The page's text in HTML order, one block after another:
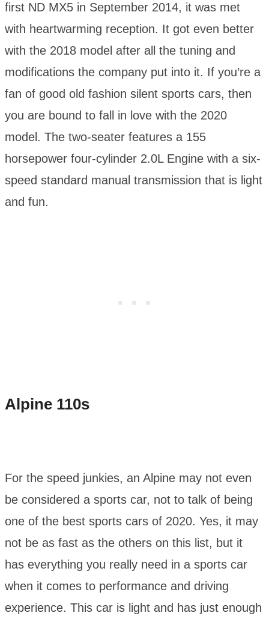
first ND MX5 in September 2014, it was met
with heartwarming reception. It got even better
with the 2018 model after all the tuning and
modifications the company put into it. If you’re a
fan of good old fashion silent sports cars, then
you are bound to fall in love with the 2020
model. The two-seater features a 155
horsepower four-cylinder 2.0L Engine with a six-
speed standard manual transmission that is light
and fun.
Alpine 110s
For the speed junkies, an Alpine may not even
be considered a sports car, not to talk of being
one of the best sports cars of 2020. Yes, it may
not be as fast as the others on this list, but it
has everything you really need in a sports car
when it comes to performance and driving
experience. This car is light and has just enough